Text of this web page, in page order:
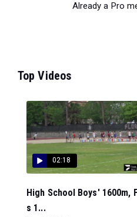
Already a Pro
Top Videos
02:18
High School Boys' 1600m,
s 1...